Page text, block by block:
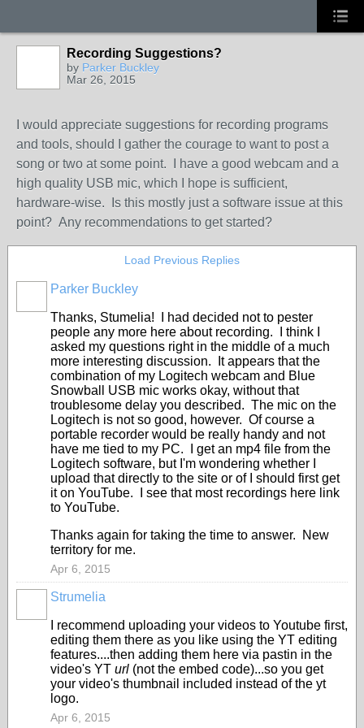
Recording Suggestions?
by Parker Buckley
Mar 26, 2015
I would appreciate suggestions for recording programs
and tools, should I gather the courage to want to post a
song or two at some point. I have a good webcam and a
high quality USB mic, which I hope is sufficient,
hardware-wise. Is this mostly just a software issue at this
point? Any recommendations to get started?
Load Previous Replies
Parker Buckley
Thanks, Stumelia! I had decided not to pester
people any more here about recording. I think I
asked my questions right in the middle of a much
more interesting discussion. It appears that the
combination of my Logitech webcam and Blue
Snowball USB mic works okay, without that
troublesome delay you described. The mic on the
Logitech is not so good, however. Of course a
portable recorder would be really handy and not
have me tied to my PC. I get an mp4 file from the
Logitech software, but I'm wondering whether I
upload that directly to the site or of I should first get
it on YouTube. I see that most recordings here link
to YouTube.
Thanks again for taking the time to answer. New
territory for me.
Apr 6, 2015
Strumelia
I recommend uploading your videos to Youtube first,
editing them there as you like using the YT editing
features....then adding them here via pastin in the
video's YT url (not the embed code)...so you get
your video's thumbnail included instead of the yt
logo.
Apr 6, 2015